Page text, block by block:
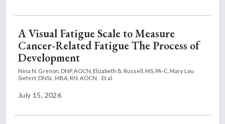
A Visual Fatigue Scale to Measure
Cancer-Related Fatigue The Process of
Development
Nina N. Grenon, DNP, AOCN, Elizabeth B. Russell, MS, PA-C, Mary Lou
Siefert, DNSc, MBA, RN, AOCN,
Et al.
July 15, 2026